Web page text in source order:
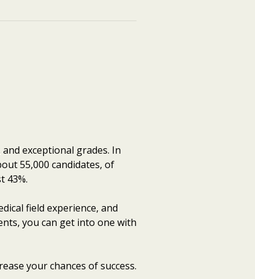
exceptional grades. In
55,000 candidates, of
43%.
field experience, and
you can get into one with
your chances of success.